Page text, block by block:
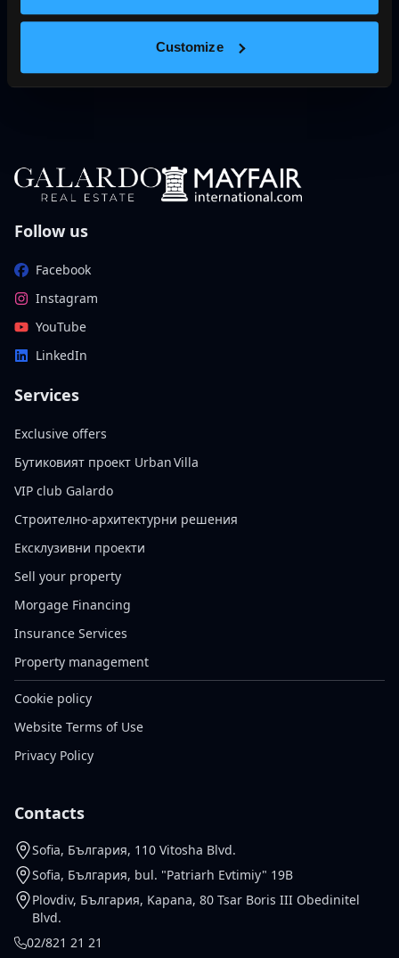
Customize
Follow us
Facebook
Instagram
YouTube
LinkedIn
Services
Exclusive offers
Бутиковият проект Urban Villa
VIP club Galardo
Строително-архитектурни решения
Ексклузивни проекти
Sell your property
Morgage Financing
Insurance Services
Property management
Cookie policy
Website Terms of Use
Privacy Policy
Contacts
Sofia, България, 110 Vitosha Blvd.
Sofia, България, bul. "Patriarh Evtimiy" 19B
Plovdiv, България, Kapana, 80 Tsar Boris III Obedinitel
Blvd.
02/821 21 21